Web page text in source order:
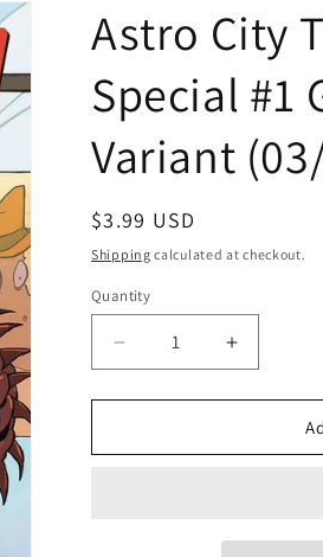
Astro City
Special #1
Variant
Regular
price
$3.99 USD
Shipping calculated at checkout.
Quantity
Quantity
Decrease
quantity
for
City
Increase
quantity
for
City